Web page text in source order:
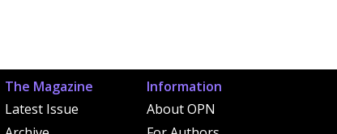
The Magazine
Latest Issue
Information
About OPN